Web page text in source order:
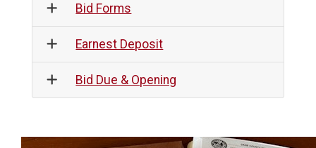
Bid Forms
Earnest Deposit
Bid Due & Opening